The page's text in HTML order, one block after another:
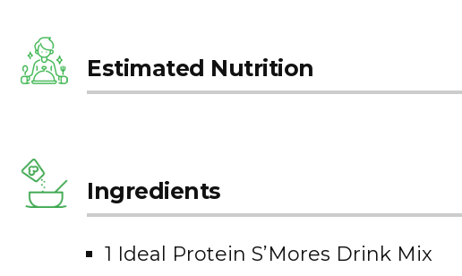
Estimated Nutrition
Ingredients
1 Ideal Protein S’Mores Drink Mix